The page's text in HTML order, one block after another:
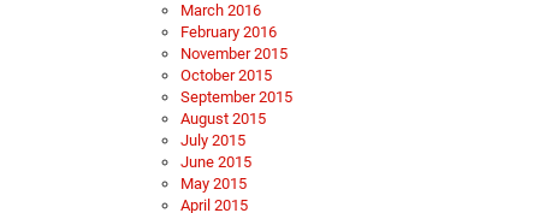
March 2016
February 2016
November 2015
October 2015
September 2015
August 2015
July 2015
June 2015
May 2015
April 2015